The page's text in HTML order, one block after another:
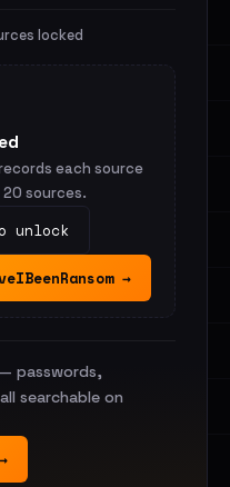
locked
each source
sources.
unlock
→
passwords,
searchable on